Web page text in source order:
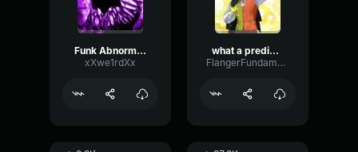
Funk Abnormal (Ultra Slowed)
xXwe1rdXx
what a predictable creature
FlangerFundamentalFlat58768